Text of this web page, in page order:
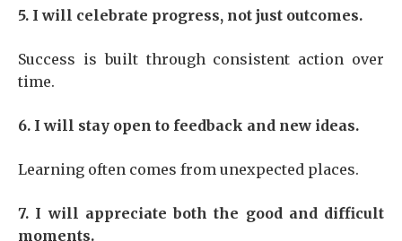
5. I will celebrate progress, not just outcomes.
Success is built through consistent action over
time.
6. I will stay open to feedback and new ideas.
Learning often comes from unexpected places.
7. I will appreciate both the good and difficult
moments.